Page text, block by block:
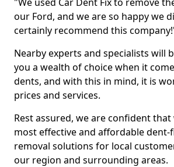
our Ford, and we are so happy we
certainly recommend this
Nearby experts and specialists will
you a wealth of choice when it
dents, and with this in mind, it is
prices and services.
Rest assured, we are confident
most effective and affordable dent-
removal solutions for local
our region and surrounding areas.